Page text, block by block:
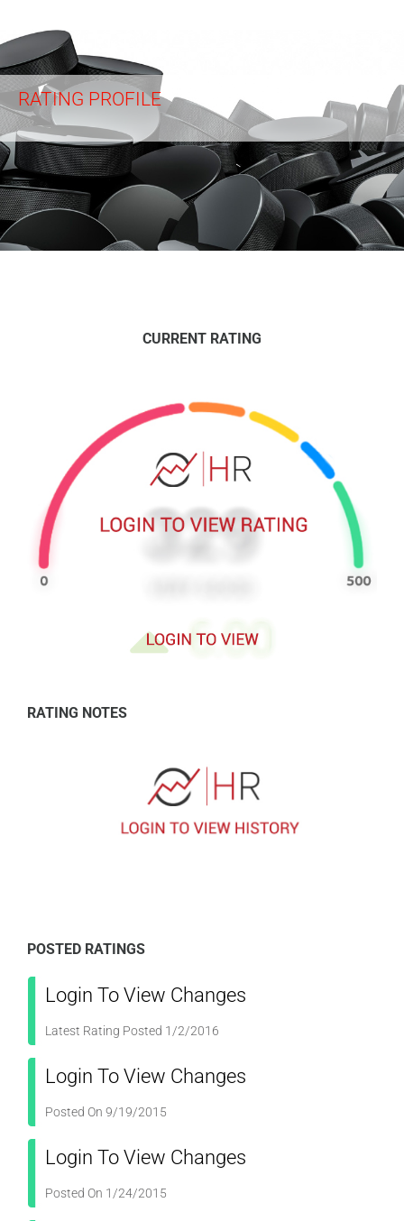
RATING PROFILE
CURRENT RATING
RATING NOTES
POSTED RATINGS
Login To View Changes
Latest Rating Posted 1/2/2016
Login To View Changes
Posted On 9/19/2015
Login To View Changes
Posted On 1/24/2015